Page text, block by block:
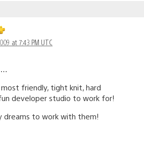
at 7:43 PM UTC
friendly, tight knit, hard
developer studio to work for!
dreams to work with them!